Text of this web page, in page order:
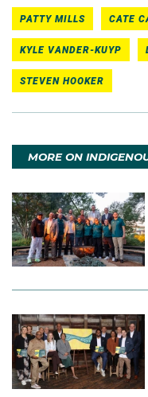
PATTY MILLS CATE
KYLE VANDER-KUYP
STEVEN HOOKER
MORE ON